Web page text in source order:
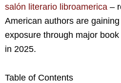
salón literario libroamerica –
American authors are
exposure through major
in 2025.
Table of Contents